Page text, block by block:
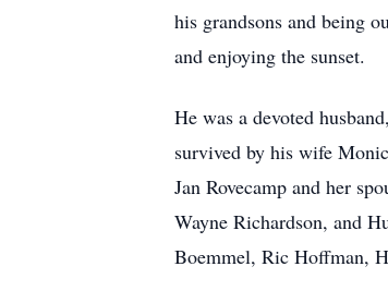
his grandsons and being
and enjoying the sunset.
He was a devoted
survived by his wife
Jan Rovecamp and her
Wayne Richardson, and
Boemmel, Ric Hoffman,